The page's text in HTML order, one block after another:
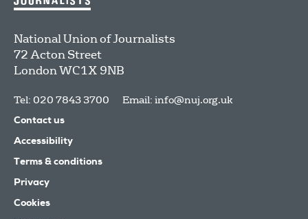
National Union of Journalists
72 Acton Street
LondonWC1X 9NB
Tel: 020 7843 3700 Email: info@nuj.org.uk
Contact us
Accessibility
Terms & conditions
Privacy
Cookies